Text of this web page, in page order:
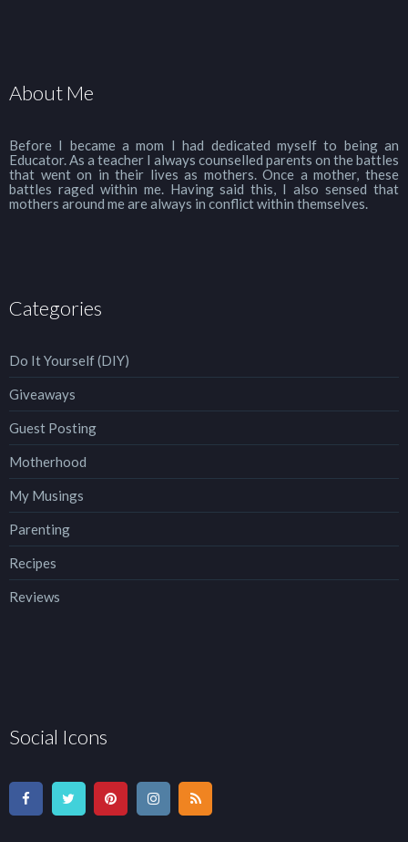
About Me
Before I became a mom I had dedicated myself to being an
Educator. As a teacher I always counselled parents on the battles
that went on in their lives as mothers. Once a mother, these
battles raged within me. Having said this, I also sensed that
mothers around me are always in conflict within themselves.
Categories
Do It Yourself (DIY)
Giveaways
Guest Posting
Motherhood
My Musings
Parenting
Recipes
Reviews
Social Icons